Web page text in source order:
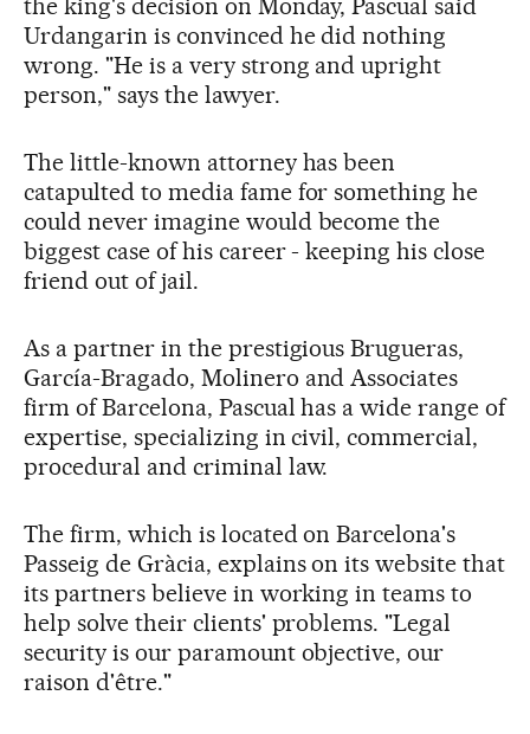
the king's decision on Monday, Pascual said
Urdangarin is convinced he did nothing
wrong. "He is a very strong and upright
person," says the lawyer.
The little-known attorney has been
catapulted to media fame for something he
could never imagine would become the
biggest case of his career - keeping his close
friend out of jail.
As a partner in the prestigious Brugueras,
García-Bragado, Molinero and Associates
firm of Barcelona, Pascual has a wide range of
expertise, specializing in civil, commercial,
procedural and criminal law.
The firm, which is located on Barcelona's
Passeig de Gràcia, explains on its website that
its partners believe in working in teams to
help solve their clients' problems. "Legal
security is our paramount objective, our
raison d'être."